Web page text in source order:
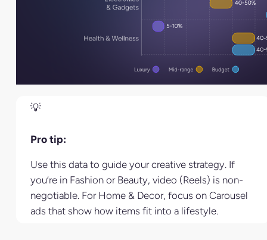
Pro tip:
Use this data to guide your creative strategy. If
you’re in Fashion or Beauty, video (Reels) is non-
negotiable. For Home & Decor, focus on Carousel
ads that show how items fit into a lifestyle.